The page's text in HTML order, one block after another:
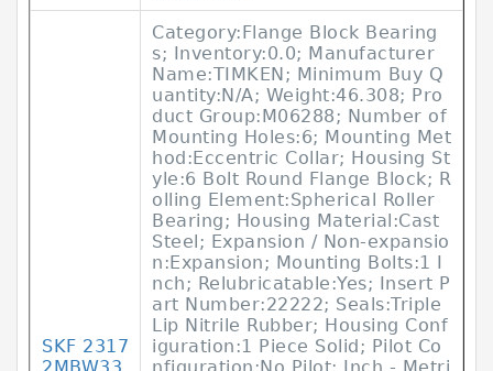
SKF 2317
Category:Flange Block Bearing
s; Inventory:0.0; Manufacturer
Name:TIMKEN; Minimum Buy Q
uantity:N/A; Weight:46.308; Pro
duct Group:M06288; Number of
Mounting Holes:6; Mounting Met
hod:Eccentric Collar; Housing St
yle:6 Bolt Round Flange Block; R
olling Element:Spherical Roller
Bearing; Housing Material:Cast
Steel; Expansion / Non-expansio
n:Expansion; Mounting Bolts:1 I
nch; Relubricatable:Yes; Insert P
art Number:22222; Seals:Triple
Lip Nitrile Rubber; Housing Conf
iguration:1 Piece Solid; Pilot Co